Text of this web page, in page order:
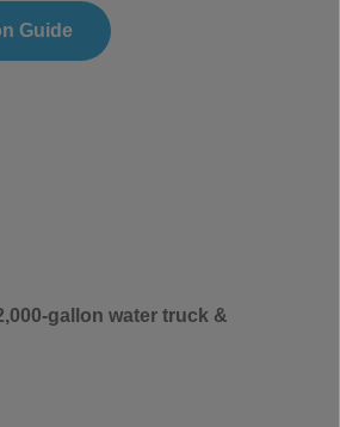
Guide
gallon water truck &